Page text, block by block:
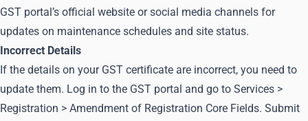
GST portal’s official website or social media channels for
updates on maintenance schedules and site status.
Incorrect Details
If the details on your GST certificate are incorrect, you need to
update them. Log in to the GST portal and go to Services >
Registration > Amendment of Registration Core Fields. Submit